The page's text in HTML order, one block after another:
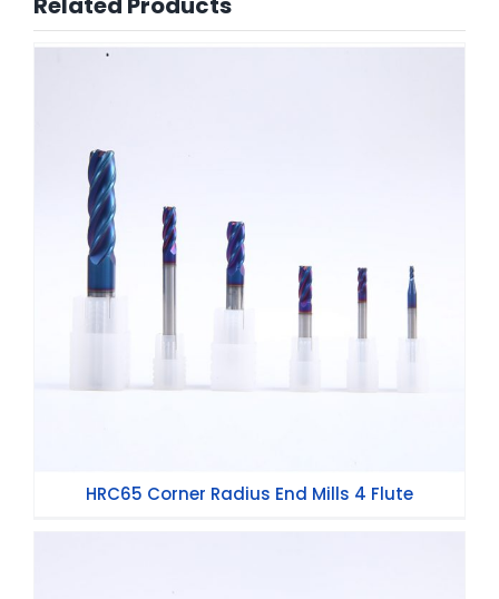
HRC65 Corner Radius End Mills 4 Flute
HRC65 Corner Radius End Mills 4 Flute